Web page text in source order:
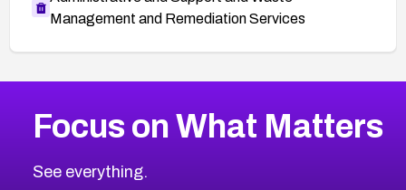
Management and Remediation Services
CVE-2026-48399
CVE-2026-69246
2026CVE Database
Browse All CVE Categories
Focus on What Matters
See everything.